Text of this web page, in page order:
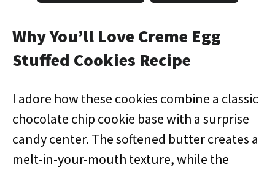
Why You’ll Love Creme Egg
Stuffed Cookies Recipe
I adore how these cookies combine a classic
chocolate chip cookie base with a surprise
candy center. The softened butter creates a
melt-in-your-mouth texture, while the